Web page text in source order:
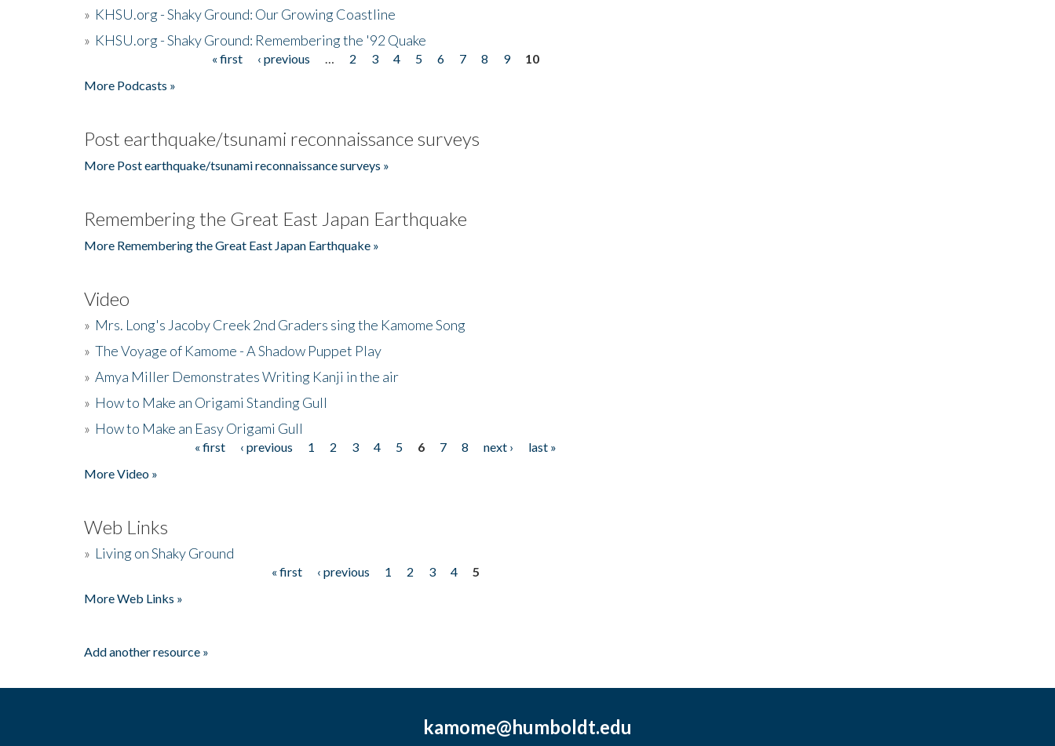
» KHSU.org - Shaky Ground: Our Growing Coastline
» KHSU.org - Shaky Ground: Remembering the '92 Quake
« first ‹ previous 2 3 4 5 6 7 8 9
10
More Podcasts »
Post earthquake/tsunami reconnaissance surveys
More Post earthquake/tsunami reconnaissance surveys »
Remembering the Great East Japan Earthquake
More Remembering the Great East Japan Earthquake »
Video
» Mrs. Long's Jacoby Creek 2nd Graders sing the Kamome Song
» The Voyage of Kamome - A Shadow Puppet Play
» Amya Miller Demonstrates Writing Kanji in the air
» How to Make an Origami Standing Gull
» How to Make an Easy Origami Gull
« first ‹ previous 1 2 3 4 5 6 7 8 next ›
last »
More Video »
Web Links
» Living on Shaky Ground
« first ‹ previous 1 2 3 4
5
More Web Links »
Add another resource »
kamome@humboldt.edu